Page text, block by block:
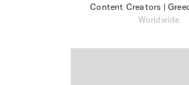
Content Creators |
Worldwide